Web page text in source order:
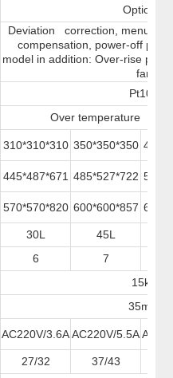
Optional
Deviation correction, menu
compensation, power-off
model in addition: Over-rise
fan
Pt100
Over temperature
310*310*310 350*350*350
445*487*671 485*527*722
570*570*820 600*600*857
30L 45L
6 7
15kg
35mm
AC220V/3.6A AC220V/5.5A
27/32 37/43